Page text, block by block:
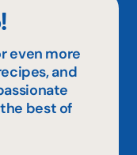
even more
and
best of